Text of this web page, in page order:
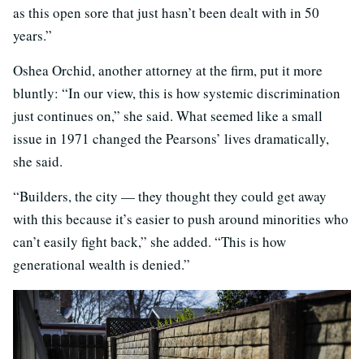
as this open sore that just hasn’t been dealt with in 50
years.”
Oshea Orchid, another attorney at the firm, put it more
bluntly: “In our view, this is how systemic discrimination
just continues on,” she said. What seemed like a small
issue in 1971 changed the Pearsons’ lives dramatically,
she said.
“Builders, the city — they thought they could get away
with this because it’s easier to push around minorities who
can’t easily fight back,” she added. “This is how
generational wealth is denied.”